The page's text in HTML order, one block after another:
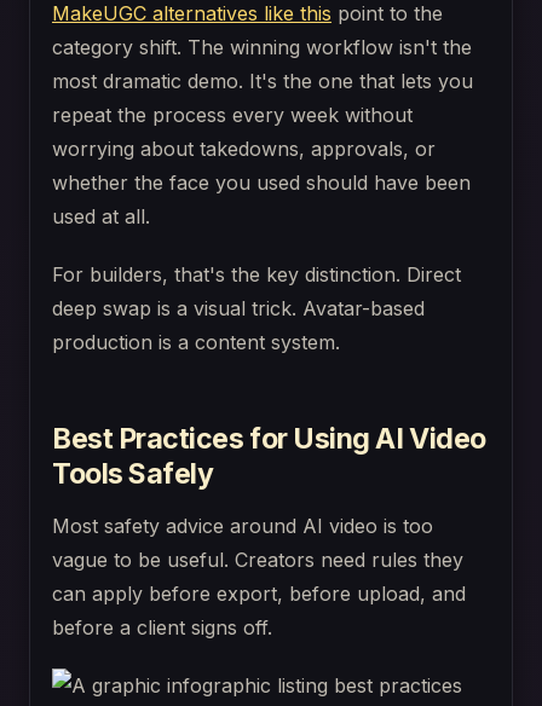
MakeUGC alternatives like this point to the
category shift. The winning workflow isn't the
most dramatic demo. It's the one that lets you
repeat the process every week without
worrying about takedowns, approvals, or
whether the face you used should have been
used at all.
For builders, that's the key distinction. Direct
deep swap is a visual trick. Avatar-based
production is a content system.
Best Practices for Using AI Video
Tools Safely
Most safety advice around AI video is too
vague to be useful. Creators need rules they
can apply before export, before upload, and
before a client signs off.